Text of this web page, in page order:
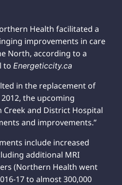
Health facilitated a
improvements in care
North, according to a
to Energeticcity.ca
in the replacement of
the upcoming
and District Hospital
and improvements.”
include increased
additional MRI
(Northern Health went
17 to almost 300,000